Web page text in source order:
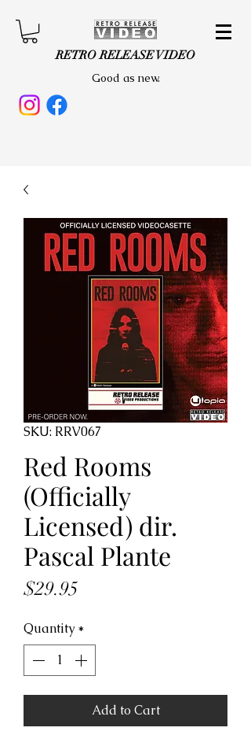
RETRO RELEASE VIDEO
Good as new.
SKU: RRV067
Red Rooms
(Officially
Licensed) dir.
Pascal Plante
$29.95
Quantity *
Add to Cart